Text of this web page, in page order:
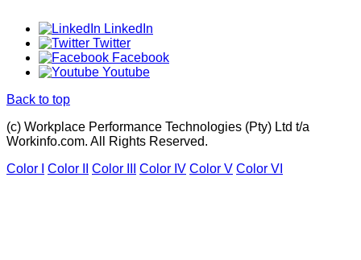
LinkedIn
Twitter
Facebook
Youtube
Back to top
(c) Workplace Performance Technologies (Pty) Ltd t/a
Workinfo.com. All Rights Reserved.
Color I
Color II Color III Color IV Color V Color VI